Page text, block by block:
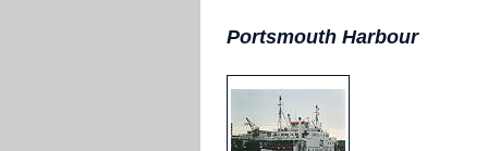
Portsmouth Harbour